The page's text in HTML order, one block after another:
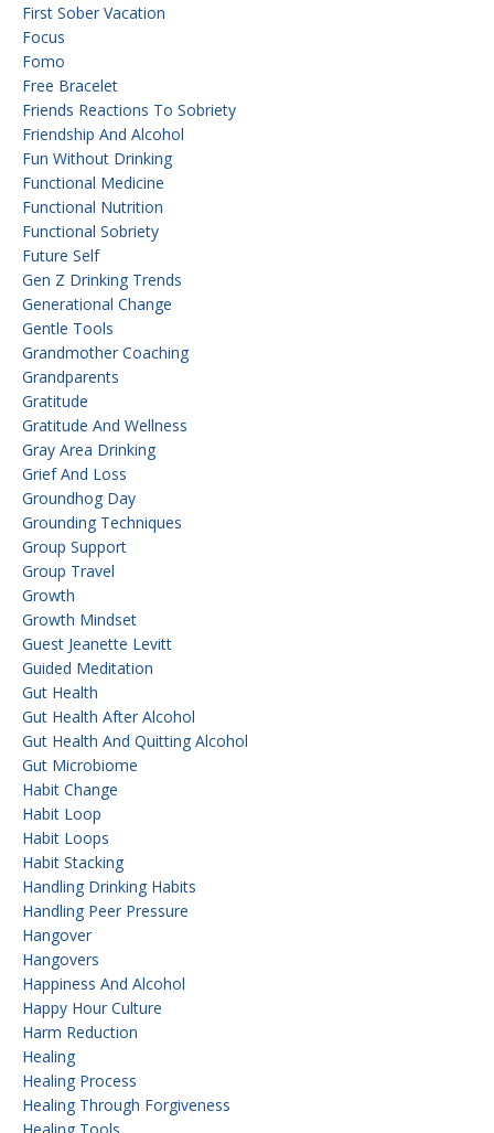
First Sober Vacation
Focus
Fomo
Free Bracelet
Friends Reactions To Sobriety
Friendship And Alcohol
Fun Without Drinking
Functional Medicine
Functional Nutrition
Functional Sobriety
Future Self
Gen Z Drinking Trends
Generational Change
Gentle Tools
Grandmother Coaching
Grandparents
Gratitude
Gratitude And Wellness
Gray Area Drinking
Grief And Loss
Groundhog Day
Grounding Techniques
Group Support
Group Travel
Growth
Growth Mindset
Guest Jeanette Levitt
Guided Meditation
Gut Health
Gut Health After Alcohol
Gut Health And Quitting Alcohol
Gut Microbiome
Habit Change
Habit Loop
Habit Loops
Habit Stacking
Handling Drinking Habits
Handling Peer Pressure
Hangover
Hangovers
Happiness And Alcohol
Happy Hour Culture
Harm Reduction
Healing
Healing Process
Healing Through Forgiveness